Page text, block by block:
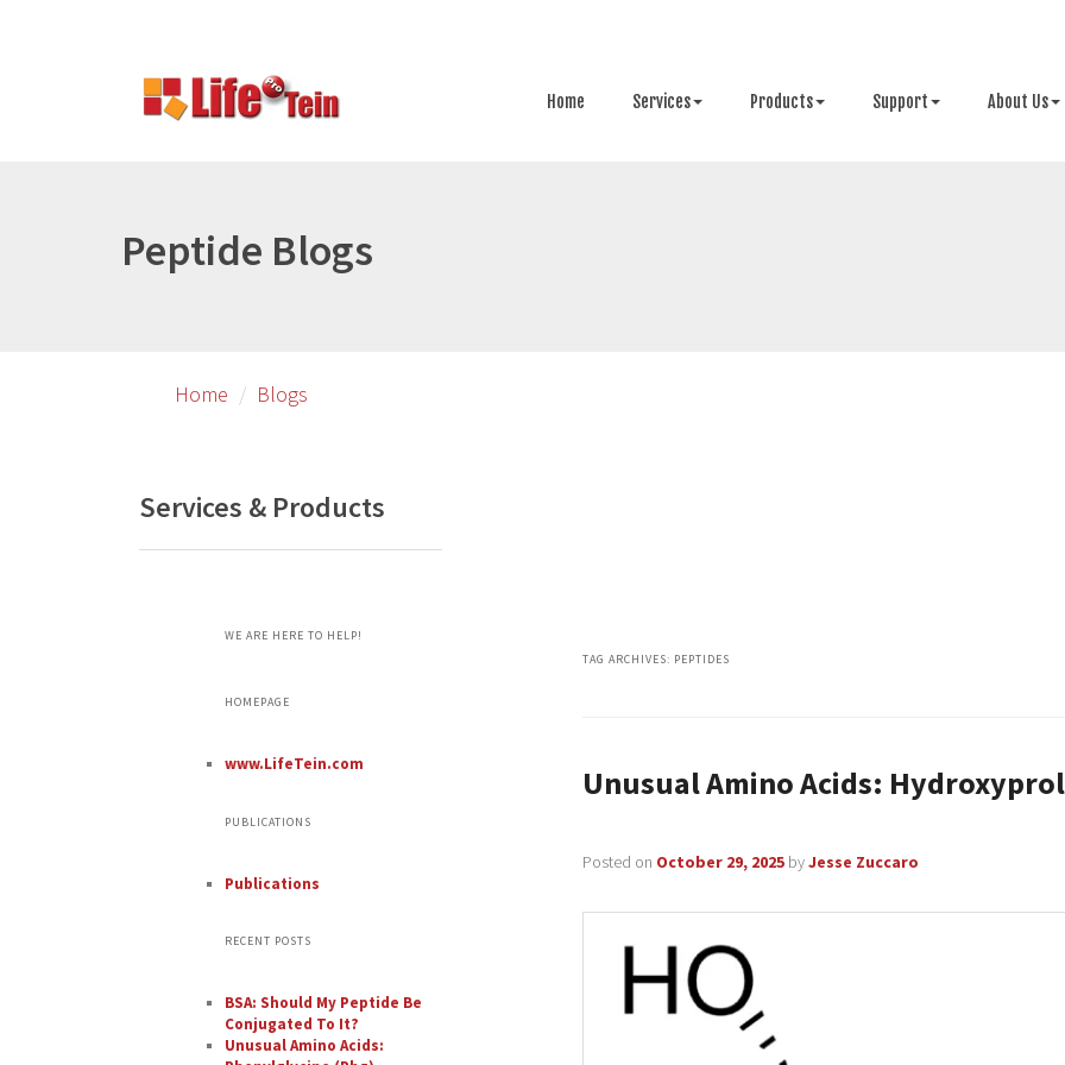
Home Services Products Support About Us
Peptide Blogs
Home Blogs
Services & Products
TAG ARCHIVES: PEPTIDES
Unusual Amino Acids:
Posted on October 29, 2025 byJesse Zuccaro
WE ARE HERE TO HELP!
HOMEPAGE
www.LifeTein.com
PUBLICATIONS
Publications
RECENT POSTS
BSA: Should My Peptide Be
Conjugated To It?
Unusual Amino Acids: